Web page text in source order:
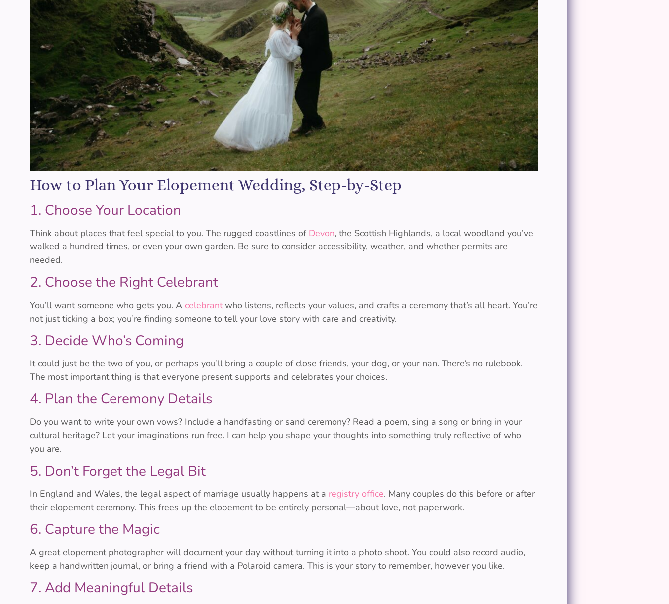
How to Plan Your Elopement Wedding, Step-by-Step
1. Choose Your Location
Think about places that feel special to you. The rugged coastlines of Devon, the Scottish Highlands, a local woodland you’ve
walked a hundred times, or even your own garden. Be sure to consider accessibility, weather, and whether permits are
needed.
2. Choose the Right Celebrant
You’ll want someone who gets you. A celebrantwho listens, reflects your values, and crafts a ceremony that’s all heart. You’re
not just ticking a box; you’re finding someone to tell your love story with care and creativity.
3. Decide Who’s Coming
It could just be the two of you, or perhaps you’ll bring a couple of close friends, your dog, or your nan. There’s no rulebook.
The most important thing is that everyone present supports and celebrates your choices.
4. Plan the Ceremony Details
Do you want to write your own vows? Include a handfasting or sand ceremony? Read a poem, sing a song or bring in your
cultural heritage? Let your imaginations run free. I can help you shape your thoughts into something truly reflective of who
you are.
5. Don’t Forget the Legal Bit
In England and Wales, the legal aspect of marriage usually happens at a registry office. Many couples do this before or after
their elopement ceremony. This frees up the elopement to be entirely personal—about love, not paperwork.
6. Capture the Magic
A great elopement photographer will document your day without turning it into a photo shoot. You could also record audio,
keep a handwritten journal, or bring a friend with a Polaroid camera. This is your story to remember, however you like.
7. Add Meaningful Details